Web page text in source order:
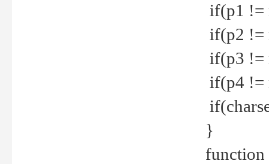
if(p1 !=
if(p2 !=
if(p3 !=
if(p4 !=
}
function